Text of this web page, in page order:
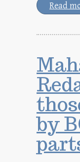
Read
by